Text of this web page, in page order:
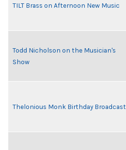
TILT Brass on Afternoon New Music
Todd Nicholson on the Musician's
Show
Thelonious Monk Birthday Broadcast